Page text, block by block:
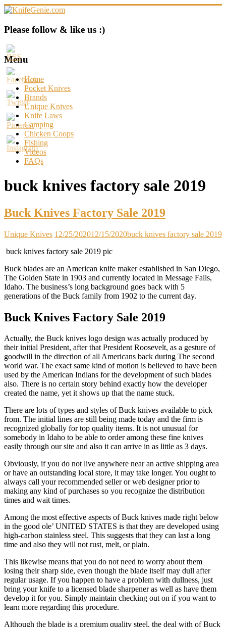
Skip
content
KnifeGenie.com
Cool
Pocket
Knives
Reviews
&
Guide
Please follow & like us :)
Menu
Home
Pocket Knives
Brands
Unique Knives
Knife Laws
Camping
Chicken Coops
Fishing
Videos
FAQs
buck knives factory sale 2019
Buck Knives Factory Sale 2019
Unique Knives 12/25/202012/15/2020buck knives factory sale 2019
buck knives factory sale 2019 pic
Buck blades are an American knife maker established in San Diego,
The Golden State in 1903 and currently located in Message Falls,
Idaho. The business’s long background goes back with 5
generations of the Buck family from 1902 to the current day.
Buck Knives Factory Sale 2019
Actually, the Buck knives logo design was actually produced by
their initial President, after that President Roosevelt, as a gesture of
goodwill in the direction of all Americans back during The second
world war. The exact same kind of motion is believed to have been
used by the American Indians for the development of such blades
also. There is no certain story behind exactly how the developer
created the name, yet it shows up that the name stuck.
There are lots of types and styles of Buck knives available to pick
from. The initial lines are still being made today and the firm is
recognized globally for top quality items. It is not unusual for
somebody in Idaho to be able to order among these fine knives
easily through our site and also it can arrive in as little as 3 days.
Obviously, if you do not live anywhere near an active shipping area
or have an outstanding local store, it may take longer. You ought to
always call your recommended seller or web designer prior to
making any kind of purchases so you recognize the distribution
times and wait times.
Among the most effective aspects of Buck knives made right below
in the good ole’ UNITED STATES is that they are developed using
high-carbon stainless steel. This suggests that they can last a long
time and also they will not rust, melt, or plain.
This likewise means that you do not need to worry about them
losing their sharp side, even though the blade itself may dull after
regular usage. If you happen to have a problem with dullness, just
bring your knife to a licensed blade sharpener as well as have them
develop it for you. Simply maintain checking out on if you want to
learn more regarding this procedure.
Although the blade is a premium quality steel, the deal with of Buck